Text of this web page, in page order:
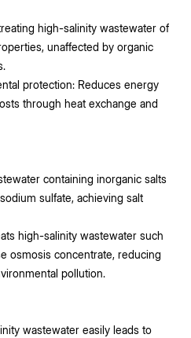
high-salinity wastewater of
unaffected by organic
protection: Reduces energy
through heat exchange and
containing inorganic salts
sulfate, achieving salt
high-salinity wastewater such
osmosis concentrate, reducing
pollution.
wastewater easily leads to